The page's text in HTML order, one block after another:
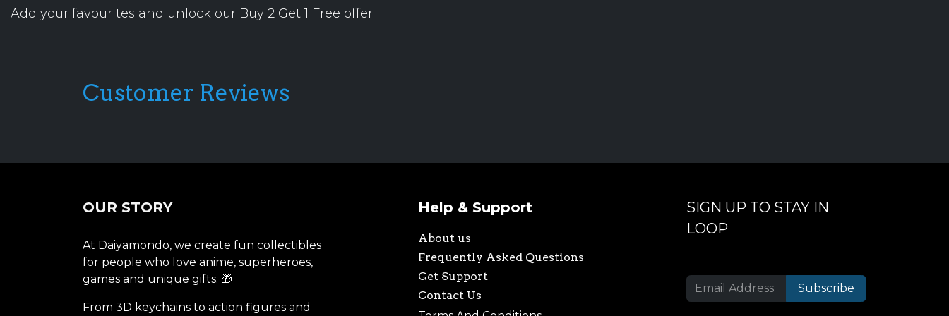
Add your favourites and unlock our Buy 2 Get 1 Free offer.
Customer Reviews
OUR STORY
At Daiyamondo, we create fun collectibles
for people who love anime, superheroes,
games and unique gifts. 🎁
From 3D keychains to action figures and
Help & Support
About us
Frequently Asked Questions
Get Support
Contact Us
SIGN UP TO STAY IN
LOOP
Subscribe